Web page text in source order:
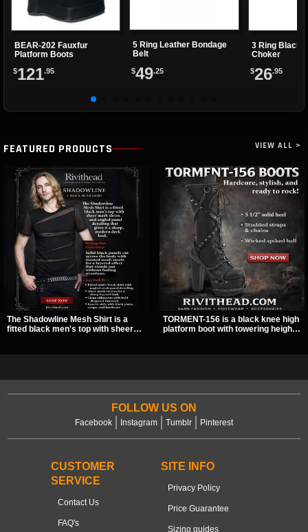
BEAR-202 Fauxfur
Platform Boots
$121.95
5 Ring Leather Bondage
Belt
$49.25
3 Ring Black
Choker
$26.95
FEATURED PRODUCTS VIEW ALL >
The Shadowline Mesh Shirt is a
fitted black men's top with sheer
TORMENT-156 is a black knee high
platform boot with towering height,
FOLLOW US ON
Facebook Instagram Tumblr Pinterest
CUSTOMER
SERVICE
Contact Us
FAQ's
SITE INFO
Privacy Policy
Price Guarantee
Sizing guides